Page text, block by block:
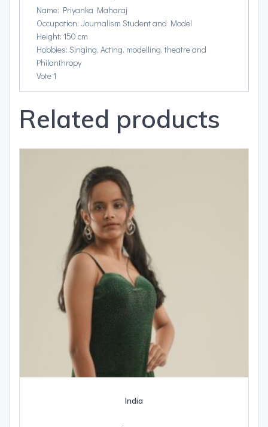
Name: Priyanka Maharaj
Occupation: Journalism Student and Model
Height: 150 cm
Hobbies: Singing, Acting, modelling, theatre and
Philanthropy
Vote 1
Related products
India